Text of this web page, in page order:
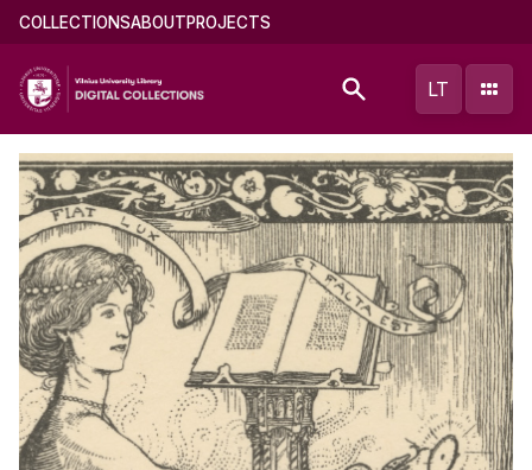
Skip
main
content
Main
(english)
COLLECTIONSABOUTPROJECTS
LT